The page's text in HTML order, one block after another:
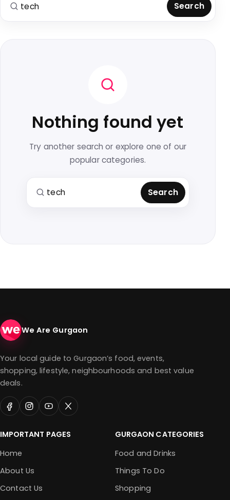
Search
Nothing found yet
Try another search or explore one of our
popular categories.
Search for:
Search
We Are Gurgaon
Your local guide to Gurgaon’s food, events,
shopping, lifestyle, neighbourhoods and best value
deals.
IMPORTANT PAGES
Home
About Us
Contact Us
GURGAON CATEGORIES
Food and Drinks
Things To Do
Shopping